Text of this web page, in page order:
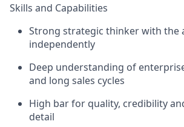
Skills and Capabilities
Strong strategic thinker with the
independently
Deep understanding of
and long sales cycles
High bar for quality, credibility
detail